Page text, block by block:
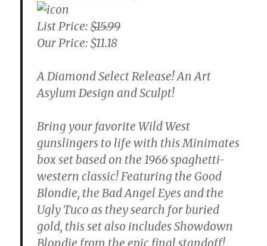
List Price:$15.99
Our Price: $11.18
A Diamond Select Release! An Art
Asylum Design and Sculpt!
Bring your favorite Wild West
gunslingers to life with this Minimates
box set based on the 1966 spaghetti-
western classic! Featuring the Good
Blondie, the Bad Angel Eyes and the
Ugly Tuco as they search for buried
gold, this set also includes Showdown
Blondie from the epic final standoff!